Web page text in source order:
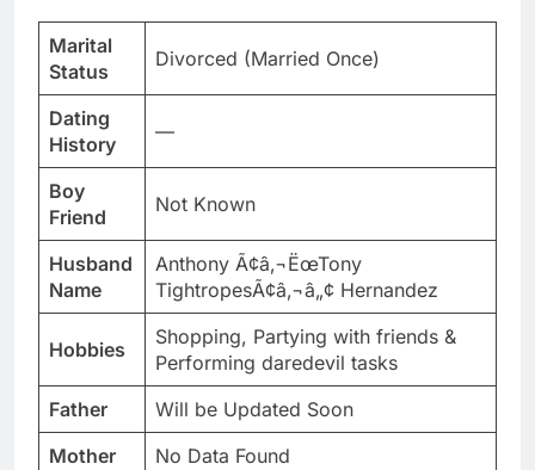
Marital
Status
Divorced (Married Once)
Dating
History
—
Boy
Friend
Not Known
Husband
Name
Anthony Ã¢â‚¬ËœTony
TightropesÃ¢â‚¬â„¢ Hernandez
Hobbies
Shopping, Partying with friends &
Performing daredevil tasks
Father
Will be Updated Soon
Mother
No Data Found